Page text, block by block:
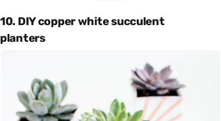
10. DIY copper white succulent
planters